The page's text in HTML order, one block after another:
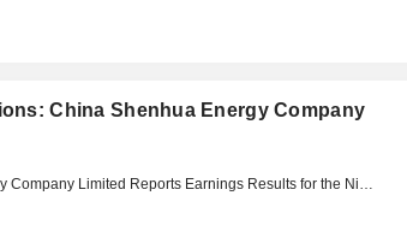
China Shenhua Energy Company